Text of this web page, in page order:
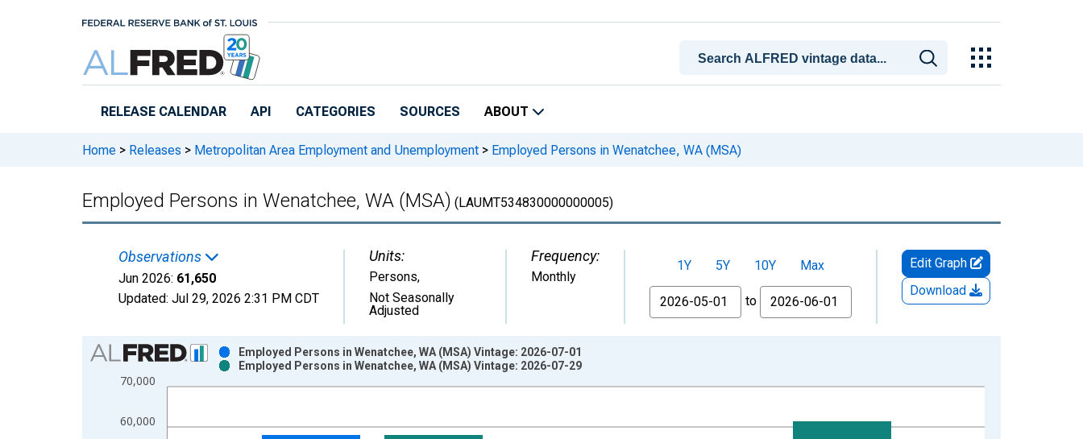
RELEASE CALENDAR API CATEGORIES SOURCES ABOUT
Home > Releases > Metropolitan Area Employment and Unemployment > Employed Persons in Wenatchee, WA (MSA)
Employed Persons in Wenatchee, WA (MSA) (LAUMT534830000000005)
Observations
Jun 2026: 61,650
Updated: Jul 29, 2026 2:31 PM CDT
Units:
Persons,
Not Seasonally
Adjusted
Frequency:
Monthly
1Y 5Y 10Y
Max
From
to
Edit Graph
Download
Chart
Bar chart with 2 data series.
View as data table, Chart
The chart has 2 Y axes displaying Persons and yAxisRight.
60,000
70,000
Employed Persons in Wenatchee, WA (MSA) Vintage: 2026-07-01
Employed Persons in Wenatchee, WA (MSA) Vintage: 2026-07-29